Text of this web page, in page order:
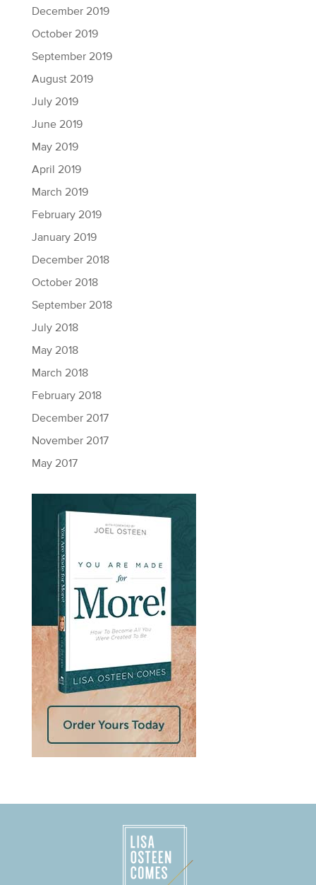
December 2019
October 2019
September 2019
August 2019
July 2019
June 2019
May 2019
April 2019
March 2019
February 2019
January 2019
December 2018
October 2018
September 2018
July 2018
May 2018
March 2018
February 2018
December 2017
November 2017
May 2017